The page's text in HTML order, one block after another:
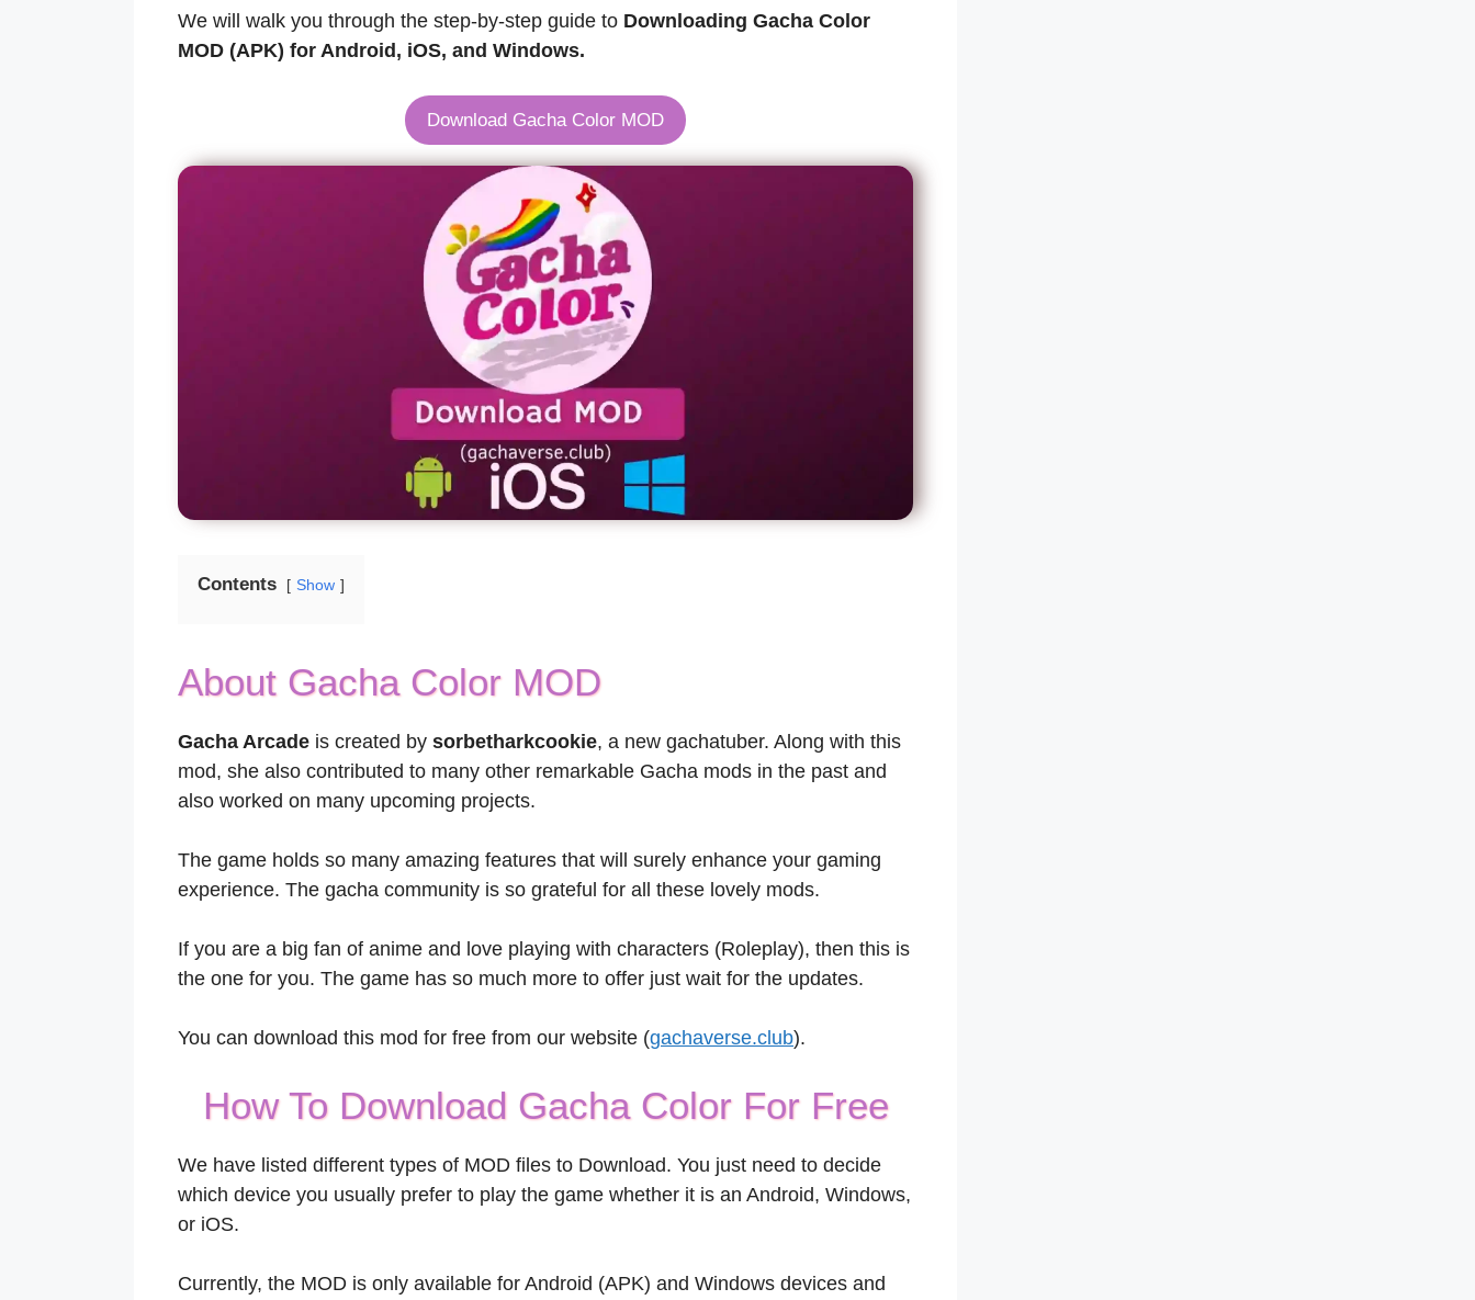
We will walk you through the step-by-step guide to Downloading Gacha Color
MOD (APK) for Android, iOS, and Windows.
Download Gacha Color MOD
Contents Show
About Gacha Color MOD
Gacha Arcade is created by sorbetharkcookie, a new gachatuber. Along with this
mod, she also contributed to many other remarkable Gacha mods in the past and
also worked on many upcoming projects.
The game holds so many amazing features that will surely enhance your gaming
experience. The gacha community is so grateful for all these lovely mods.
If you are a big fan of anime and love playing with characters (Roleplay), then this is
the one for you. The game has so much more to offer just wait for the updates.
You can download this mod for free from our website (gachaverse.club).
How To Download Gacha Color For Free
We have listed different types of MOD files to Download. You just need to decide
which device you usually prefer to play the game whether it is an Android, Windows,
or iOS.
Currently, the MOD is only available for Android (APK) and Windows devices and